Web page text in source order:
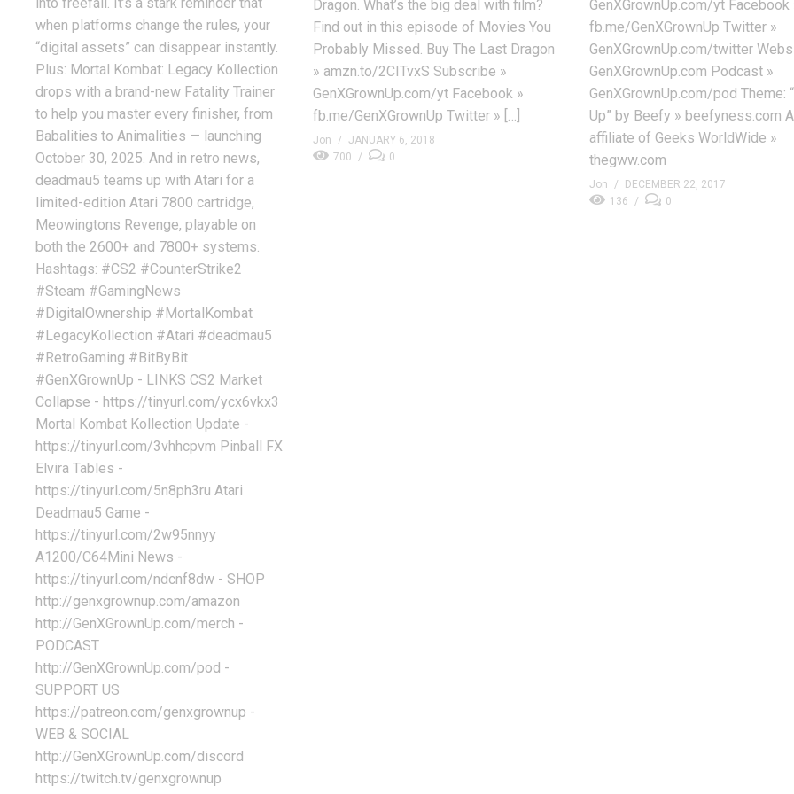
when platforms change the rules, your
“digital assets” can disappear instantly.
Plus: Mortal Kombat: Legacy Kollection
drops with a brand-new Fatality Trainer
to help you master every finisher, from
Babalities to Animalities — launching
October 30, 2025. And in retro news,
deadmau5 teams up with Atari for a
limited-edition Atari 7800 cartridge,
Meowingtons Revenge, playable on
both the 2600+ and 7800+ systems.
Hashtags: #CS2 #CounterStrike2
#Steam #GamingNews
#DigitalOwnership #MortalKombat
#LegacyKollection #Atari #deadmau5
#RetroGaming #BitByBit
#GenXGrownUp - LINKS CS2 Market
Collapse - https://tinyurl.com/ycx6vkx3
Mortal Kombat Kollection Update -
https://tinyurl.com/3vhhcpvm Pinball FX
Elvira Tables -
https://tinyurl.com/5n8ph3ru Atari
Deadmau5 Game -
https://tinyurl.com/2w95nnyy
A1200/C64Mini News -
https://tinyurl.com/ndcnf8dw - SHOP
http://genxgrownup.com/amazon
http://GenXGrownUp.com/merch -
PODCAST
http://GenXGrownUp.com/pod -
SUPPORT US
https://patreon.com/genxgrownup -
WEB & SOCIAL
http://GenXGrownUp.com/discord
https://twitch.tv/genxgrownup
Dragon. What’s the big deal with film?
Find out in this episode of Movies You
Probably Missed. Buy The Last Dragon
» amzn.to/2CITvxS Subscribe »
GenXGrownUp.com/yt Facebook »
fb.me/GenXGrownUp Twitter » […]
Jon
JANUARY 6, 2018
700
0
GenXGrownUp.com/yt Facebook
fb.me/GenXGrownUp Twitter »
GenXGrownUp.com/twitter
GenXGrownUp.com Podcast »
GenXGrownUp.com/pod Theme:
Up” by Beefy » beefyness.com
affiliate of Geeks WorldWide »
thegww.com
Jon
DECEMBER 22, 2017
136
0